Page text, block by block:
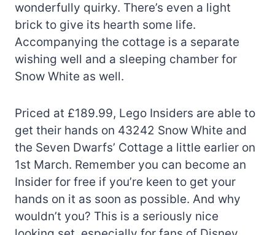
wonderfully quirky. There’s even a light
brick to give its hearth some life.
Accompanying the cottage is a separate
wishing well and a sleeping chamber for
Snow White as well.
Priced at £189.99, Lego Insiders are able to
get their hands on 43242 Snow White and
the Seven Dwarfs’ Cottage a little earlier on
1st March. Remember you can become an
Insider for free if you’re keen to get your
hands on it as soon as possible. And why
wouldn’t you? This is a seriously nice